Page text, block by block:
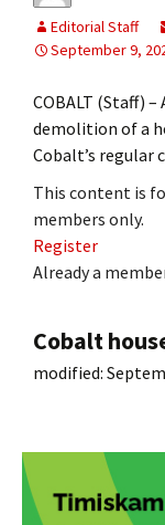
Editorial Staff
September 9,
COBALT (Staff)
demolition of a
Cobalt’s regular
This content is
members only.
Register
Already a
Cobalt
modified: